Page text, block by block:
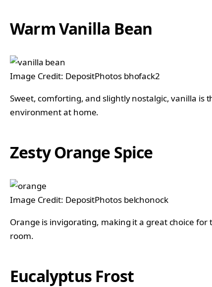
Warm Vanilla Bean
Image Credit: DepositPhotos bhofack2
Sweet, comforting, and slightly nostalgic, vanilla is
environment at home.
Zesty Orange Spice
Image Credit: DepositPhotos belchonock
Orange is invigorating, making it a great choice
room.
Eucalyptus Frost